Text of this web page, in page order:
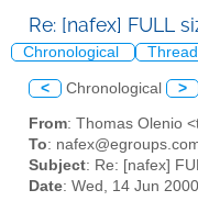
Re: [nafex] FULL
Chronological Thread
< Chronological >
From: Thomas Olenio
To:
Subject: Re: [nafex]
Date: Wed, 14 Jun